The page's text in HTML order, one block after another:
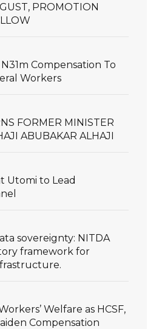
PROMOTION
Compensation To
Workers
FORMER MINISTER
ABUBAKAR ALHAJI
Utomi to Lead
sovereignty: NITDA
framework for
Welfare as HCSF,
Compensation